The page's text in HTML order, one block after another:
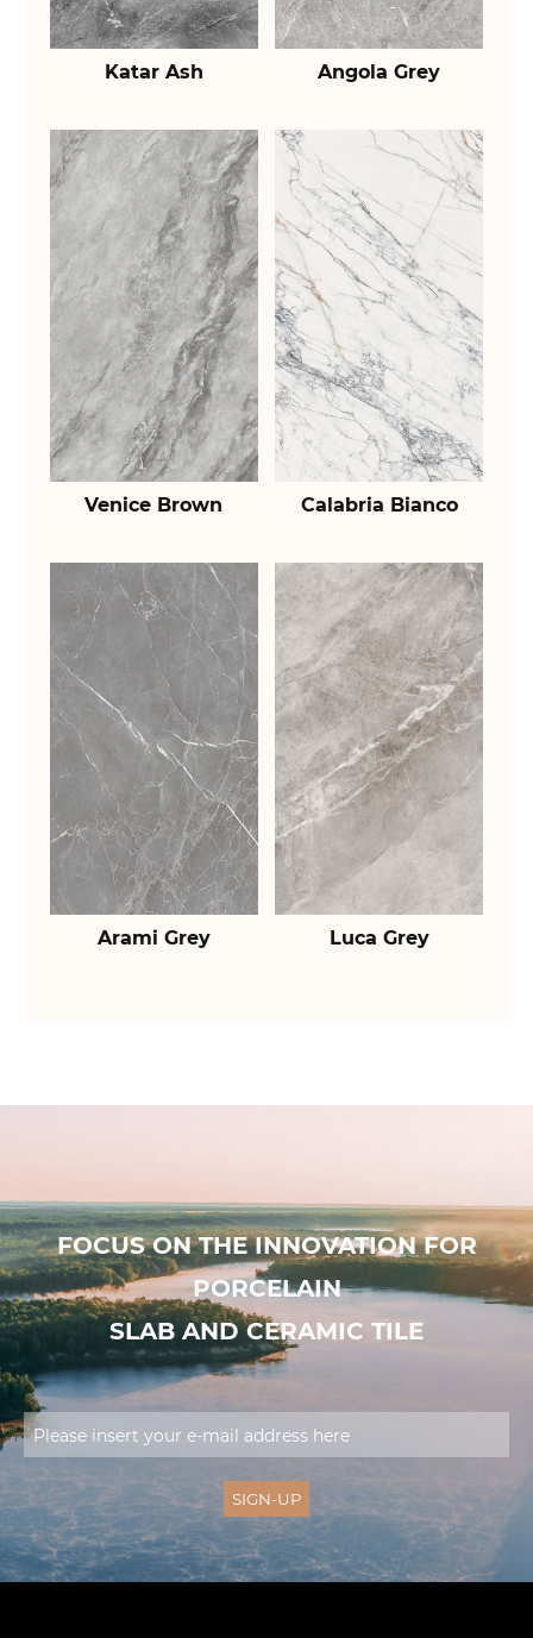
Katar Ash Angola Grey
Venice Brown Calabria Bianco
Arami Grey Luca Grey
FOCUS ON THE INNOVATION FOR
PORCELAIN
SLAB AND CERAMIC TILE